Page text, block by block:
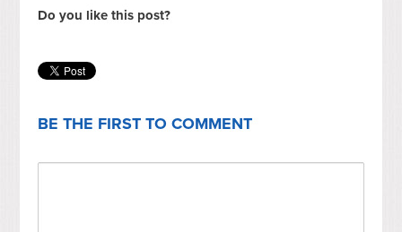
Do you like this post?
BE THE FIRST TO COMMENT